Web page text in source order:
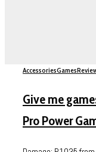
AccessoriesGames
Give me
Pro Power